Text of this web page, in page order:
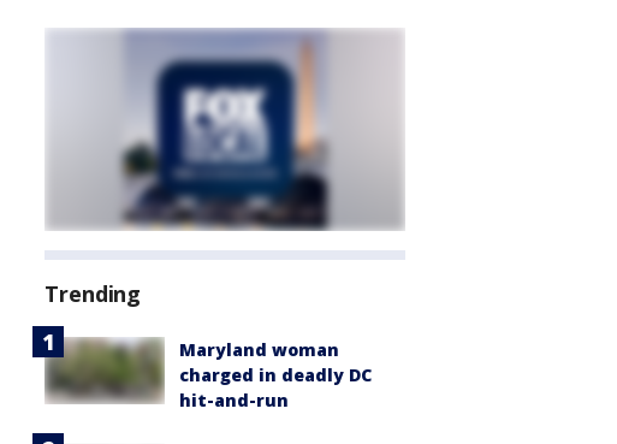
Trending
Maryland woman
charged in deadly DC
hit-and-run